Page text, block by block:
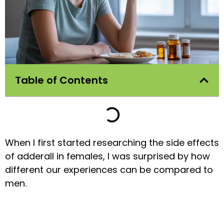
Table of Contents
When I first started researching the side effects
of adderall in females, I was surprised by how
different our experiences can be compared to
men.